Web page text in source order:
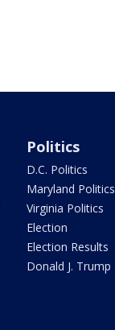
Politics
D.C. Politics
Maryland Politics
Virginia Politics
Election
Election Results
Donald J. Trump